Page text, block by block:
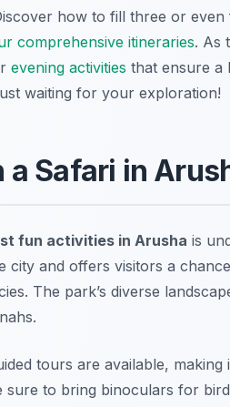
how to fill three or
comprehensive itineraries. As
evening activities that ensure a
waiting for your exploration!
a Safari in
fun activities in Arusha is
city and offers visitors a
The park’s diverse
tours are available,
sure to bring binoculars for